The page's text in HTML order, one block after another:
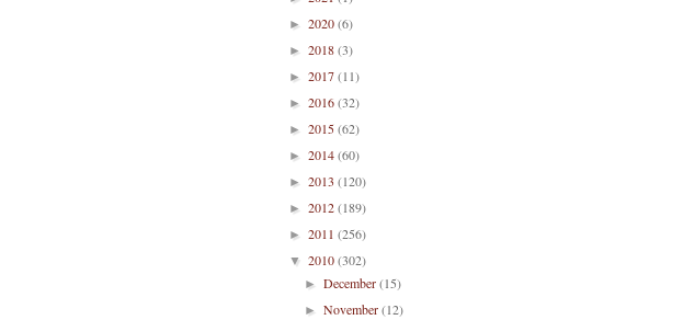
► 2020(6)
► 2018(3)
► 2017(11)
► 2016(32)
► 2015(62)
► 2014(60)
► 2013 (120)
► 2012(189)
► 2011 (256)
▼ 2010(302)
►December(15)
►November(12)